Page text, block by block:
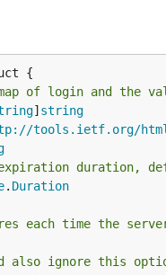
of login and the
] string
tools.ietf.org/
duration,
. Duration
each time the
also ignore this